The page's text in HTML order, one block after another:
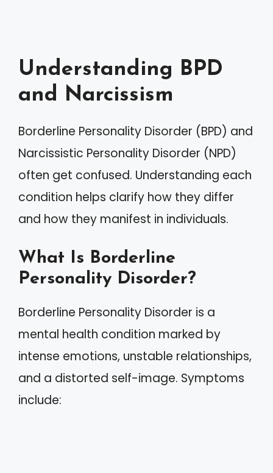
Understanding BPD
and Narcissism
Borderline Personality Disorder (BPD) and
Narcissistic Personality Disorder (NPD)
often get confused. Understanding each
condition helps clarify how they differ
and how they manifest in individuals.
What Is Borderline
Personality Disorder?
Borderline Personality Disorder is a
mental health condition marked by
intense emotions, unstable relationships,
and a distorted self-image. Symptoms
include: